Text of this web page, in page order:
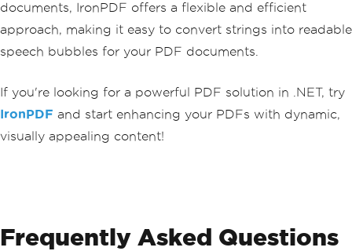
documents, IronPDF offers a flexible and efficient
approach, making it easy to convert strings into readable
speech bubbles for your PDF documents.
If you're looking for a powerful PDF solution in .NET, try
IronPDF and start enhancing your PDFs with dynamic,
visually appealing content!
Frequently Asked Questions